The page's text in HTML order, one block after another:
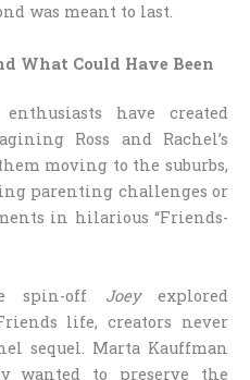
was meant to last.
What Could Have Been
have created
Ross and Rachel’s
moving to the suburbs,
parenting challenges or
in hilarious “Friends-
spin-off Joeyexplored
life, creators never
sequel. Marta Kauffman
wanted to preserve the